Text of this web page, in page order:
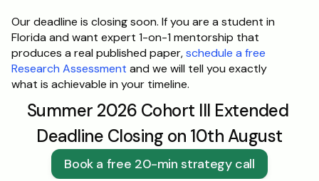
Our deadline is closing soon. If you are a student in
Florida and want expert 1-on-1 mentorship that
produces a real published paper, schedule a free
Research Assessment and we will tell you exactly
what is achievable in your timeline.
Summer 2026 Cohort III Extended
Deadline Closing on 10th August
Book a free 20-min strategy call